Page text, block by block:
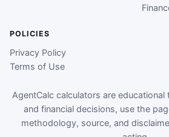
POLICIES
Privacy Policy
Terms of Use
AgentCalc calculators are educational
and financial decisions, use the
methodology, source, and